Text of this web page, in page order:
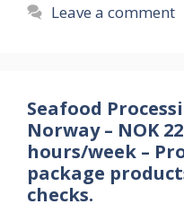
Leave a comment
Seafood
Norway – NOK
hours/week –
package
checks.